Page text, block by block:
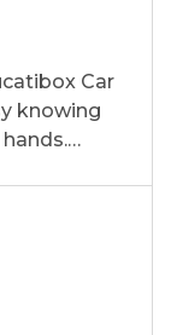
Car
knowing